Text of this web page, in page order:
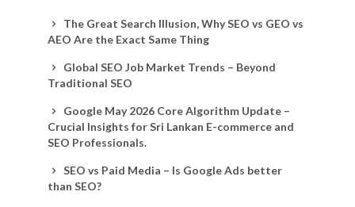
The Great Search Illusion, Why SEO vs GEO vs
AEO Are the Exact Same Thing
Global SEO Job Market Trends – Beyond
Traditional SEO
Google May 2026 Core Algorithm Update –
Crucial Insights for Sri Lankan E-commerce and
SEO Professionals.
SEO vs Paid Media – Is Google Ads better
than SEO?